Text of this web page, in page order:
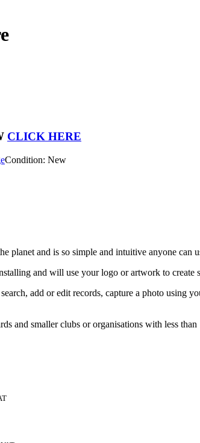
CLICK HERE
Condition: New
planet and is so simple and intuitive anyone can
and will use your logo or artwork to create
add or edit records, capture a photo using
and smaller clubs or organisations with less than